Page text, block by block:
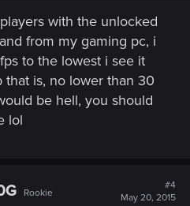
with the unlocked
from my gaming pc, i
to the lowest i see it
that is, no lower than 30
be hell, you should
lol
Rookie
#4
May 20, 2015